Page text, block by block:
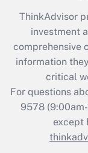
Recently
What is the
retention
during 2020
ThinkAdvisor
investment
comprehensive
information
critical
For questions
9578(9:00am-
except